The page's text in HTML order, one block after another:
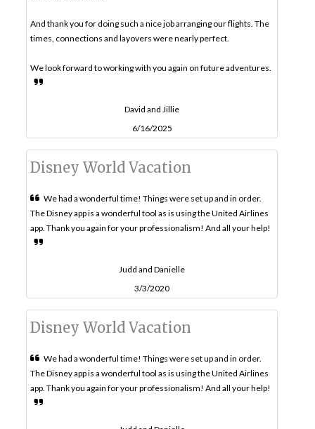
And thank you for doing such a nice job arranging our flights. The
times, connections and layovers were nearly perfect.
We look forward to working with you again on future adventures.
David and Jillie
6/16/2025
Disney World Vacation
We had a wonderful time! Things were set up and in order.
The Disney app is a wonderful tool as is using the United Airlines
app. Thank you again for your professionalism! And all your help!
Judd and Danielle
3/3/2020
Disney World Vacation
We had a wonderful time! Things were set up and in order.
The Disney app is a wonderful tool as is using the United Airlines
app. Thank you again for your professionalism! And all your help!